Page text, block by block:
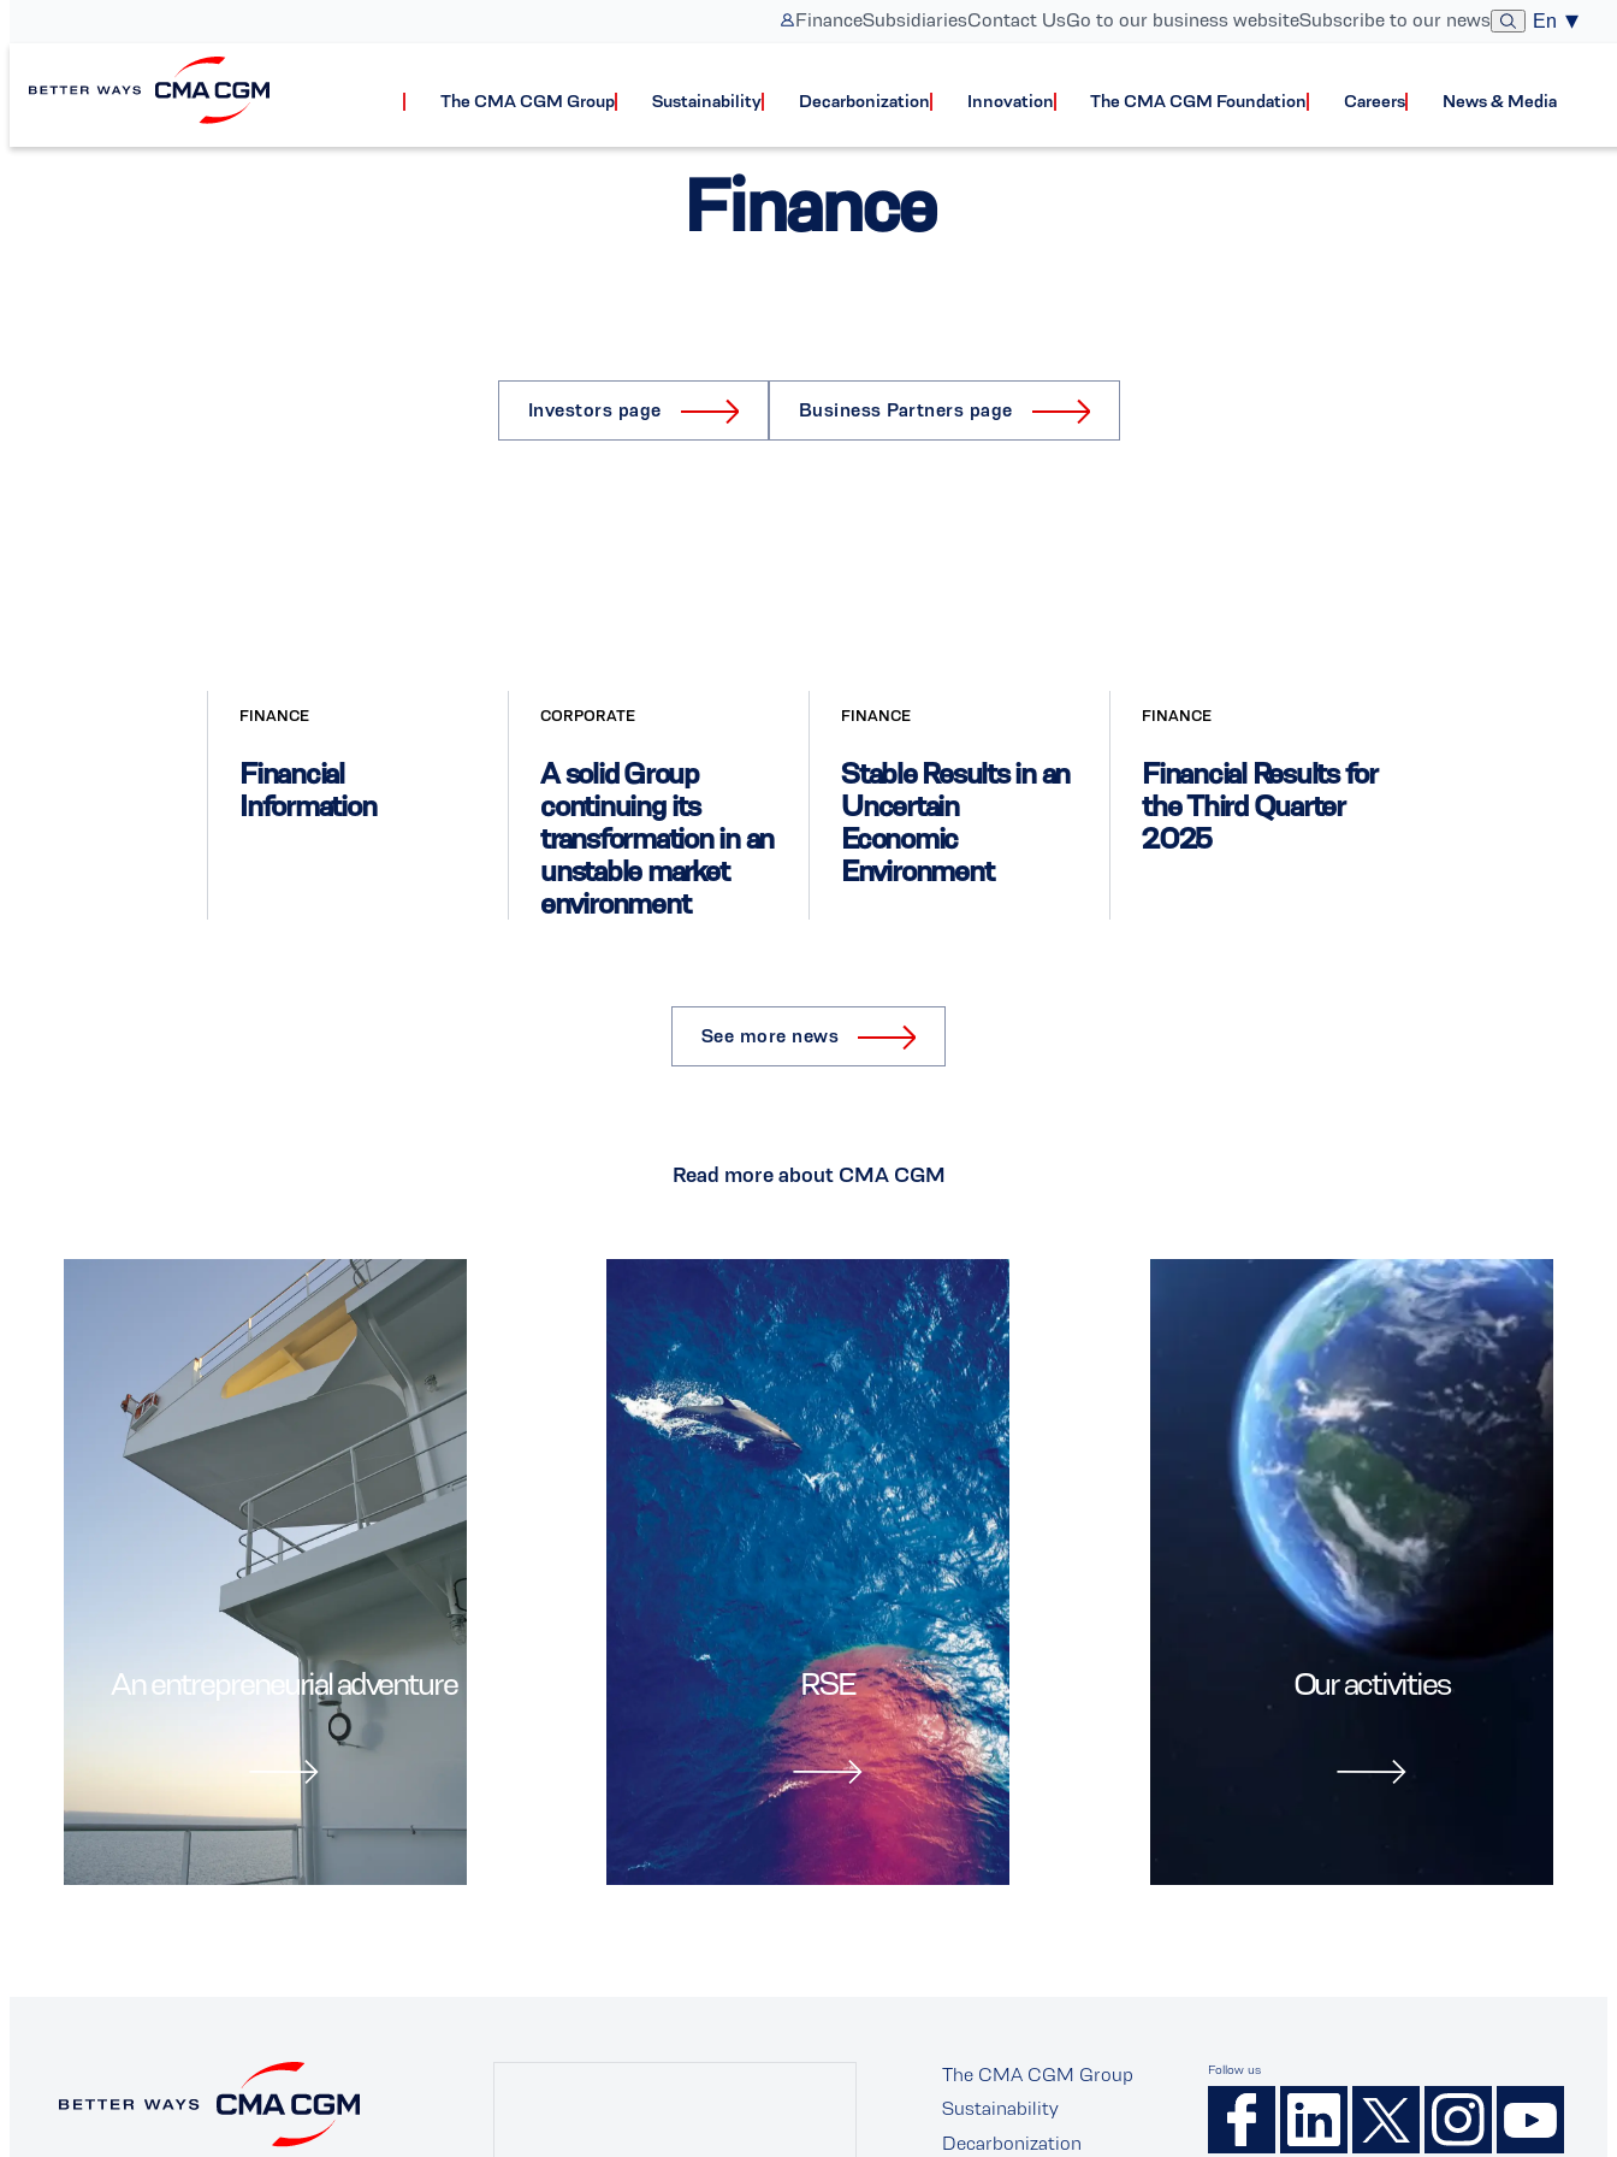
FinanceSubsidiariesContact UsGo to our business websiteSubscribe to our news En
The CMA CGM Group Sustainability Decarbonization Innovation The CMA CGM Foundation Careers News & Media
Finance
Investors page Business Partners page
FINANCE
Financial
Information
CORPORATE
A solid Group
continuing its
transformation in an
unstable market
environment
FINANCE
Stable Results in an
Uncertain
Economic
Environment
FINANCE
Financial Results for
the Third Quarter
2025
See more news
Read more about CMA CGM
An entrepreneurial adventure RSE Our activities
The CMA CGM Group
Sustainability
Decarbonization
Follow us